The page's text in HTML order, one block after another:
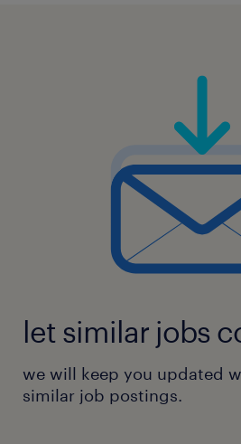
Ongoing cyber
scoping and
to implementing
requirements
let similar jobs
we will keep you updated
similar job postings.